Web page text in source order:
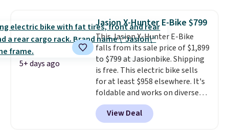
UV-rated on an aluminum frame
that won't rust out on you. A
200W N-type solar panel is built
right into the canopy, running
at 25% efficiency with four
independent cell groups, so if
one section gets shadowed, the
rest keeps working. Lifetime
customer support is included,
and you'll have 30 days to return
5+ days ago
Jasion X-Hunter E-Bike $799
This Jasion X-Hunter E-Bike
falls from its sale price of $1,899
to $799 at Jasionbike. Shipping
is free. This electric bike sells
for at least $958 elsewhere. It's
foldable and works on diverse
terrain, especially off-road
adventures. The battery has a
70-mile range so you'll be riding
View Deal